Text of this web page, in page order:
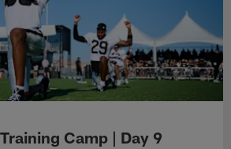
Camp | Day 9